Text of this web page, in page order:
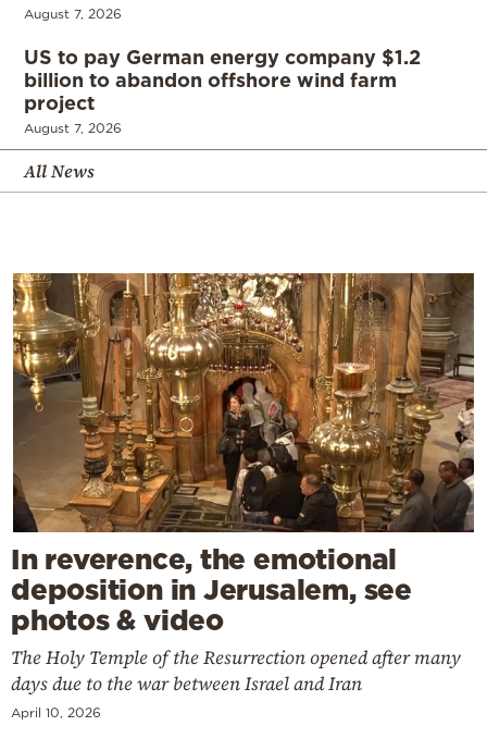
August 7, 2026
US to pay German energy company $1.2
billion to abandon offshore wind farm
project
August 7, 2026
All News
In reverence, the emotional
deposition in Jerusalem, see
photos & video
The Holy Temple of the Resurrection opened after many
days due to the war between Israel and Iran
April 10, 2026